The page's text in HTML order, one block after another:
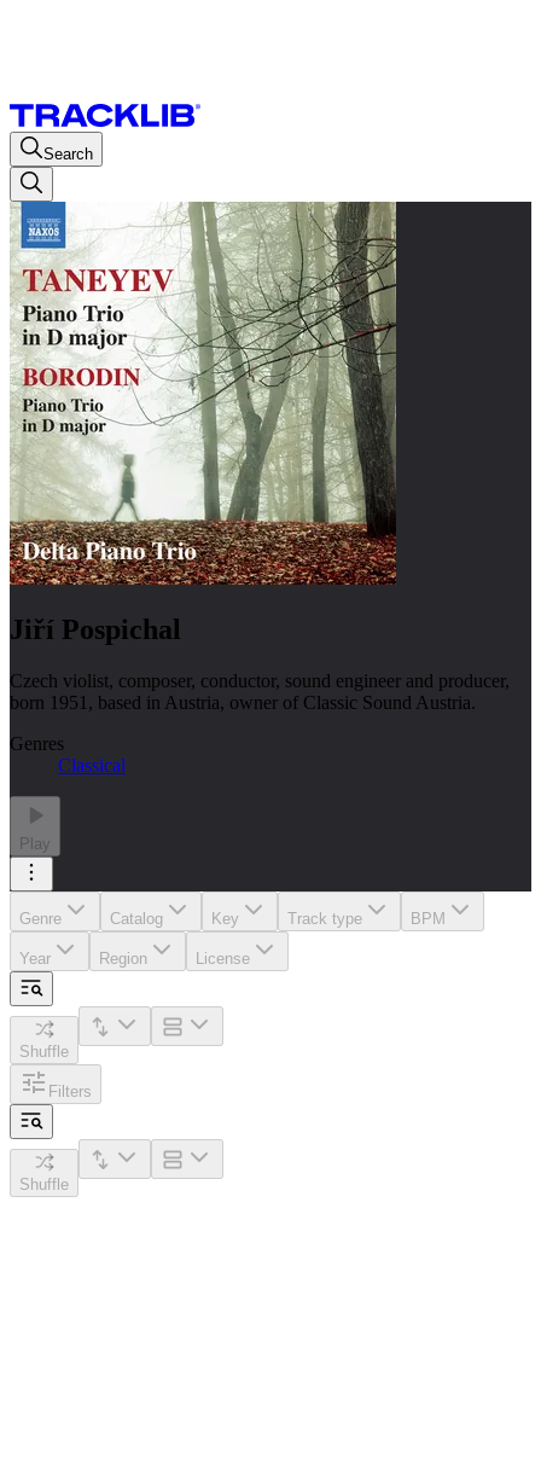
Search
Jiří Pospichal
Czech violist, composer, conductor, sound engineer and producer,
born 1951, based in Austria, owner of Classic Sound Austria.
Genres
Classical
Play
Genre Catalog Key Track type BPM
Year Region License
Shuffle
Filters
Shuffle